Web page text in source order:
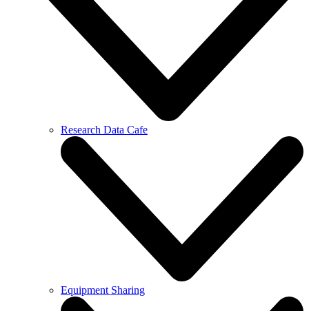
Research Data Cafe
Equipment Sharing